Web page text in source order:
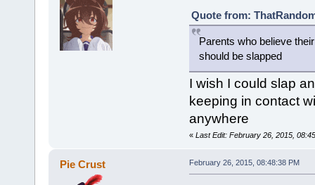
Quote from:
Parents who believe
should be slapped
I wish I could slap
keeping in contact
anywhere
« Last Edit: February 26, 2015,
Pie Crust February 26, 2015, 08:48:38 PM